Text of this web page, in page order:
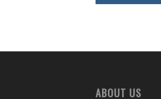
ABOUT US